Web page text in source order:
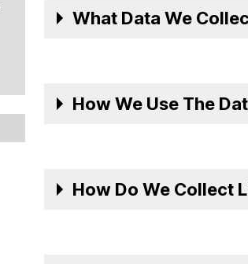
What Data We
How We Use The
How Do We Collect